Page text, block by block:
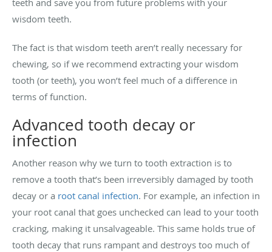
teeth and save you from future problems with your
wisdom teeth.
The fact is that wisdom teeth aren’t really necessary for
chewing, so if we recommend extracting your wisdom
tooth (or teeth), you won’t feel much of a difference in
terms of function.
Advanced tooth decay or
infection
Another reason why we turn to tooth extraction is to
remove a tooth that’s been irreversibly damaged by tooth
decay or a root canal infection. For example, an infection in
your root canal that goes unchecked can lead to your tooth
cracking, making it unsalvageable. This same holds true of
tooth decay that runs rampant and destroys too much of